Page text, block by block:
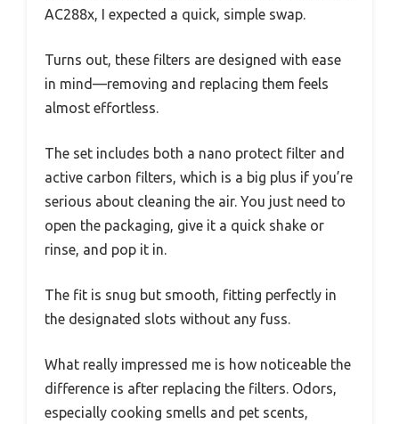
AC288x, I expected a quick, simple swap.
Turns out, these filters are designed with ease
in mind—removing and replacing them feels
almost effortless.
The set includes both a nano protect filter and
active carbon filters, which is a big plus if you’re
serious about cleaning the air. You just need to
open the packaging, give it a quick shake or
rinse, and pop it in.
The fit is snug but smooth, fitting perfectly in
the designated slots without any fuss.
What really impressed me is how noticeable the
difference is after replacing the filters. Odors,
especially cooking smells and pet scents,